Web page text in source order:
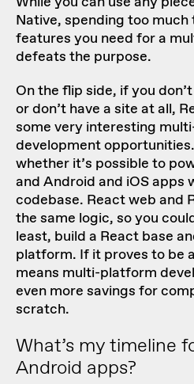
Native, spending too
features you need for a
defeats the purpose.
On the flip side, if you
or don’t have a site at all,
some very interesting
development
whether it’s possible to
and Android and iOS apps
codebase. React web and
the same logic, so you
least, build a React base
platform. If it proves to be
means multi-platform
even more savings for
scratch.
What’s my timeline
Android apps?